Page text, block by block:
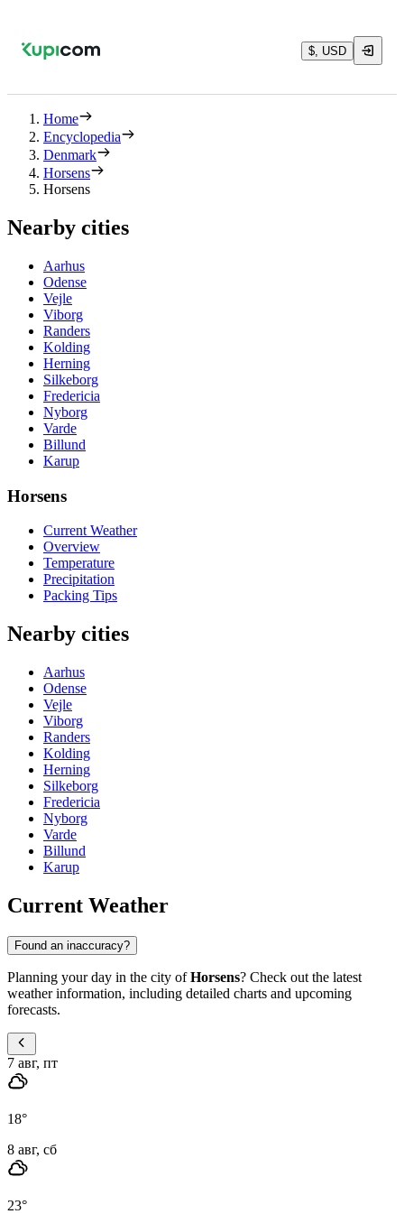
$, USD
Home
Encyclopedia
Denmark
Horsens
Horsens
Nearby cities
Aarhus
Odense
Vejle
Viborg
Randers
Kolding
Herning
Silkeborg
Fredericia
Nyborg
Varde
Billund
Karup
Horsens
Current Weather
Overview
Temperature
Precipitation
Packing Tips
Nearby cities
Aarhus
Odense
Vejle
Viborg
Randers
Kolding
Herning
Silkeborg
Fredericia
Nyborg
Varde
Billund
Karup
Current Weather
Found an inaccuracy?
Planning your day in the city ofHorsens? Check out the latest
weather information, including detailed charts and upcoming
forecasts.
7 авг, пт
18°
8 авг, сб
23°